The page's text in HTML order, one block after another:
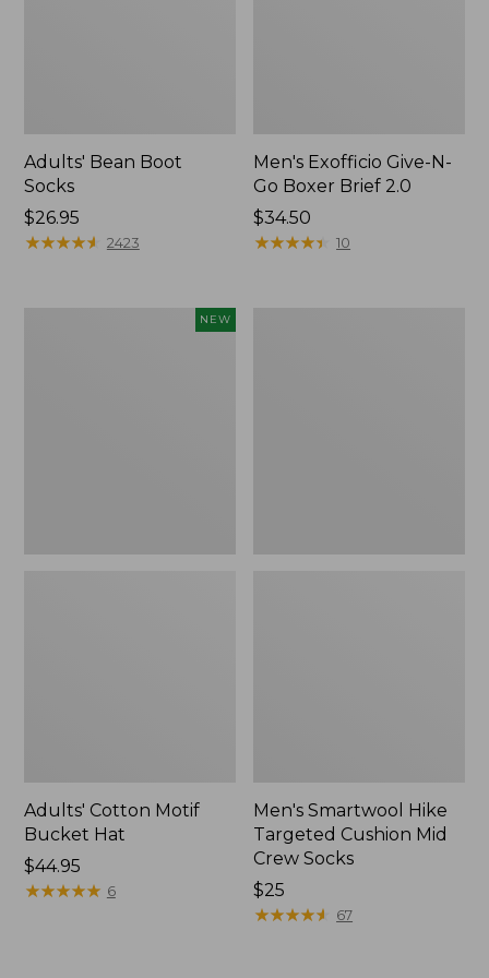
Adults' Bean Boot
Socks
Price:
$26.95
$26.95
★★★★★
★★★★★ 2423
Men's Exofficio Give-N-
Go Boxer Brief 2.0
Price:
$34.5
$34.50
★★★★★
★★★★★ 10
NEW
Adults' Cotton Motif
Bucket Hat
Price:
$44.95
$44.95
★★★★★
★★★★★ 6
Men's Smartwool Hike
Targeted Cushion Mid
Crew Socks
Price:
$25
$25
★★★★★
★★★★★ 67